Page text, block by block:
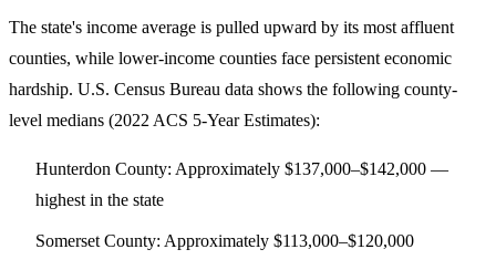
The state's income average is pulled upward by its most affluent
counties, while lower-income counties face persistent economic
hardship. U.S. Census Bureau data shows the following county-
level medians (2022 ACS 5-Year Estimates):
Hunterdon County: Approximately $137,000–$142,000 —
highest in the state
Somerset County: Approximately $113,000–$120,000